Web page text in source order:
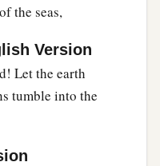
nations,
Selah
the seas,
Version
Let the earth
tumble into the